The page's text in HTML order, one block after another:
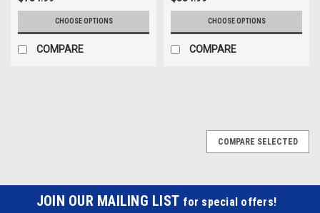
CHOOSE OPTIONS
COMPARE
CHOOSE OPTIONS
COMPARE
COMPARE SELECTED
JOIN OUR MAILING LIST for special offers!